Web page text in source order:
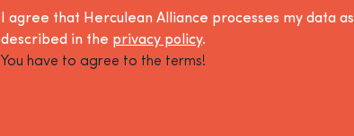
I agree that Herculean Alliance processes my data as
described in the privacy policy.
You have to agree to the terms!